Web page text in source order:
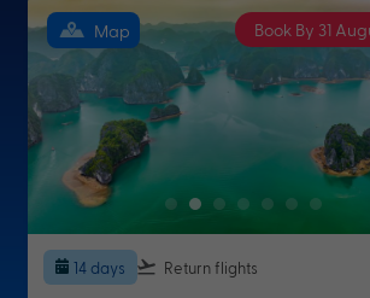
Book By 31
Map
14 days Return flights